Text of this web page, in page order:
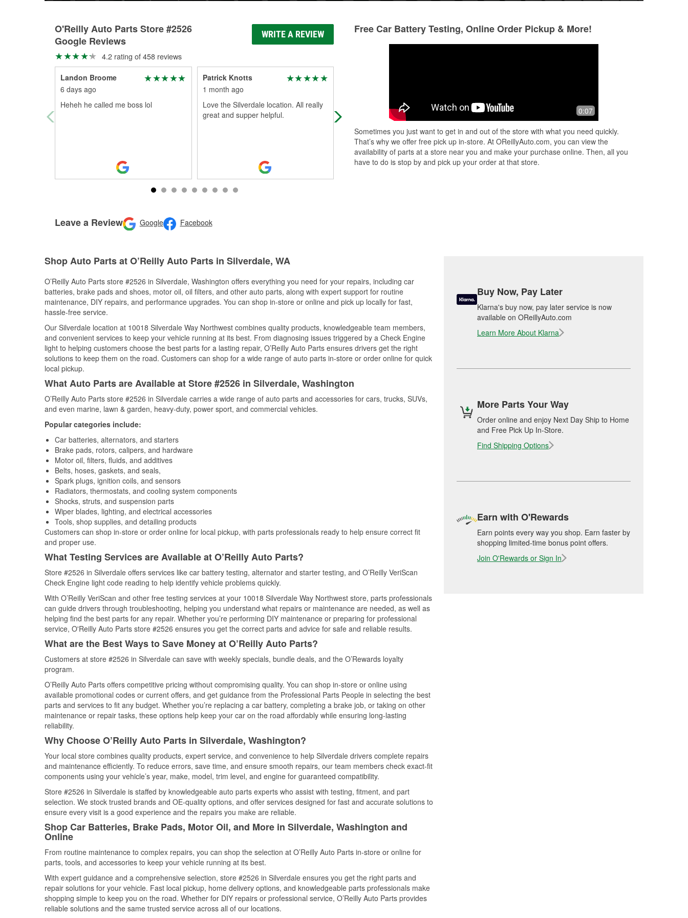
O'Reilly Auto Parts Store #2526
Google Reviews
WRITE A REVIEW
4.2 rating of 458 reviews
Landon Broome
6 days ago
Heheh he called me boss lol
Patrick Knotts
1 month ago
Love the Silverdale location. All really
great and supper helpful.
Krissy was so great to me. Everyone
at the store was friendly. New
I went to O'Reillys looking for some
exhaust parts and Brandon was so
job helping find the right parts and...
Read More
Leave a Review Google Facebook
Free Car Battery Testing, Online Order Pickup & More!
0:07
Sometimes you just want to get in and out of the store with what you need quickly.
That’s why we offer free pick up in-store. At OReillyAuto.com, you can view the
availability of parts at a store near you and make your purchase online. Then, all you
have to do is stop by and pick up your order at that store.
Shop Auto Parts at O’Reilly Auto Parts in Silverdale, WA
O’Reilly Auto Parts store #2526 in Silverdale, Washington offers everything you need for your repairs, including car
batteries, brake pads and shoes, motor oil, oil filters, and other auto parts, along with expert support for routine
maintenance, DIY repairs, and performance upgrades. You can shop in-store or online and pick up locally for fast,
hassle-free service.
Our Silverdale location at 10018 Silverdale Way Northwest combines quality products, knowledgeable team members,
and convenient services to keep your vehicle running at its best. From diagnosing issues triggered by a Check Engine
light to helping customers choose the best parts for a lasting repair, O’Reilly Auto Parts ensures drivers get the right
solutions to keep them on the road. Customers can shop for a wide range of auto parts in-store or order online for quick
local pickup.
What Auto Parts are Available at Store #2526 in Silverdale, Washington
O’Reilly Auto Parts store #2526 in Silverdale carries a wide range of auto parts and accessories for cars, trucks, SUVs,
and even marine, lawn & garden, heavy-duty, power sport, and commercial vehicles.
Popular categories include:
Car batteries, alternators, and starters
Brake pads, rotors, calipers, and hardware
Motor oil, filters, fluids, and additives
Belts, hoses, gaskets, and seals,
Spark plugs, ignition coils, and sensors
Radiators, thermostats, and cooling system components
Shocks, struts, and suspension parts
Wiper blades, lighting, and electrical accessories
Tools, shop supplies, and detailing products
Customers can shop in-store or order online for local pickup, with parts professionals ready to help ensure correct fit
and proper use.
What Testing Services are Available at O’Reilly Auto Parts?
Store #2526 in Silverdale offers services like car battery testing, alternator and starter testing, and O’Reilly VeriScan
Check Engine light code reading to help identify vehicle problems quickly.
With O’Reilly VeriScan and other free testing services at your 10018 Silverdale Way Northwest store, parts professionals
can guide drivers through troubleshooting, helping you understand what repairs or maintenance are needed, as well as
helping find the best parts for any repair. Whether you’re performing DIY maintenance or preparing for professional
service, O'Reilly Auto Parts store #2526 ensures you get the correct parts and advice for safe and reliable results.
What are the Best Ways to Save Money at O’Reilly Auto Parts?
Customers at store #2526 in Silverdale can save with weekly specials, bundle deals, and the O’Rewards loyalty
program.
O’Reilly Auto Parts offers competitive pricing without compromising quality. You can shop in-store or online using
available promotional codes or current offers, and get guidance from the Professional Parts People in selecting the best
parts and services to fit any budget. Whether you’re replacing a car battery, completing a brake job, or taking on other
maintenance or repair tasks, these options help keep your car on the road affordably while ensuring long-lasting
reliability.
Why Choose O’Reilly Auto Parts in Silverdale, Washington?
Your local store combines quality products, expert service, and convenience to help Silverdale drivers complete repairs
and maintenance efficiently. To reduce errors, save time, and ensure smooth repairs, our team members check exact-fit
components using your vehicle’s year, make, model, trim level, and engine for guaranteed compatibility.
Store #2526 in Silverdale is staffed by knowledgeable auto parts experts who assist with testing, fitment, and part
selection. We stock trusted brands and OE-quality options, and offer services designed for fast and accurate solutions to
ensure every visit is a good experience and the repairs you make are reliable.
Shop Car Batteries, Brake Pads, Motor Oil, and More in Silverdale, Washington and
Online
From routine maintenance to complex repairs, you can shop the selection at O’Reilly Auto Parts in-store or online for
parts, tools, and accessories to keep your vehicle running at its best.
With expert guidance and a comprehensive selection, store #2526 in Silverdale ensures you get the right parts and
repair solutions for your vehicle. Fast local pickup, home delivery options, and knowledgeable parts professionals make
shopping simple to keep you on the road. Whether for DIY repairs or professional service, O’Reilly Auto Parts provides
reliable solutions and the same trusted service across all of our locations.
Buy Now, Pay Later
Klarna's buy now, pay later service is now
available on OReillyAuto.com
Learn More About Klarna
More Parts Your Way
Order online and enjoy Next Day Ship to Home
and Free Pick Up In-Store.
Find Shipping Options
Earn with O'Rewards
Earn points every way you shop. Earn faster by
shopping limited-time bonus point offers.
Join O'Rewards or Sign In